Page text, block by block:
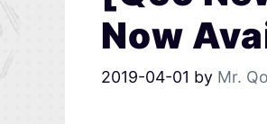
Now
2019-04-01 by Mr.